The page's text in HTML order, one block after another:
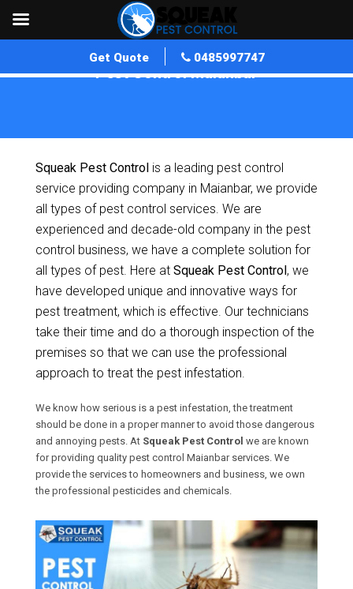
Get Quote 0485997747
Pest Control Maianbar
Squeak Pest Control is a leading pest control
service providing company in Maianbar, we provide
all types of pest control services. We are
experienced and decade-old company in the pest
control business, we have a complete solution for
all types of pest. Here at Squeak Pest Control, we
have developed unique and innovative ways for
pest treatment, which is effective. Our technicians
take their time and do a thorough inspection of the
premises so that we can use the professional
approach to treat the pest infestation.
We know how serious is a pest infestation, the treatment
should be done in a proper manner to avoid those dangerous
and annoying pests. At Squeak Pest Control we are known
for providing quality pest control Maianbar services. We
provide the services to homeowners and business, we own
the professional pesticides and chemicals.